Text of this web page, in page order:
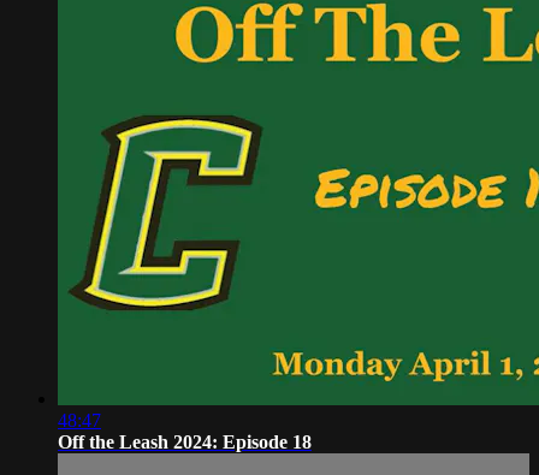
48:47
Off the Leash 2024: Episode 18